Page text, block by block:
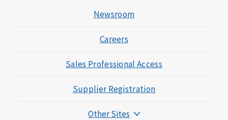
Newsroom
Careers
Sales Professional Access
Supplier Registration
Other Sites